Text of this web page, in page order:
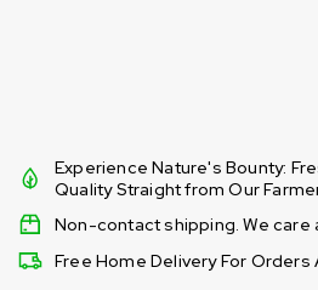
Experience Nature's Bounty:
Quality Straight from Our
Non-contact shipping. We care
Free Home Delivery For